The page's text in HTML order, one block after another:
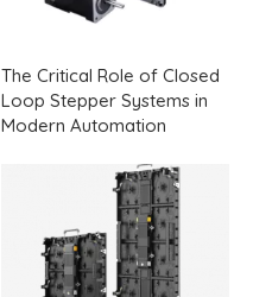
The Critical Role of Closed
Loop Stepper Systems in
Modern Automation